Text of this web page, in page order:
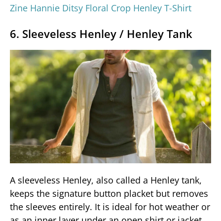
Zine Hannie Ditsy Floral Crop Henley T-Shirt
6. Sleeveless Henley / Henley Tank
A sleeveless Henley, also called a Henley tank,
keeps the signature button placket but removes
the sleeves entirely. It is ideal for hot weather or